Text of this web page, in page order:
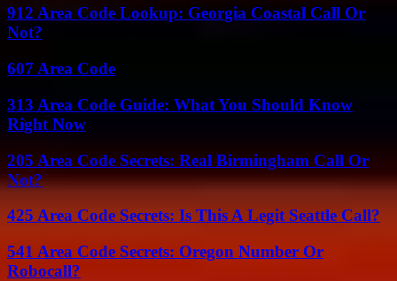
912 Area Code Lookup: Georgia Coastal Call Or
Not?
607 Area Code
313 Area Code Guide: What You Should Know
Right Now
205 Area Code Secrets: Real Birmingham Call Or
Not?
425 Area Code Secrets: Is This A Legit Seattle Call?
541 Area Code Secrets: Oregon Number Or
Robocall?